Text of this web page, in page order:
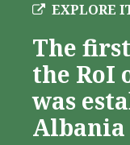
EXPLORE
The
the RoI
was
Albania